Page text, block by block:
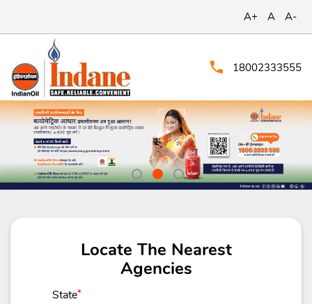
A+ A A-
18002333555
Locate The Nearest
Agencies
State*